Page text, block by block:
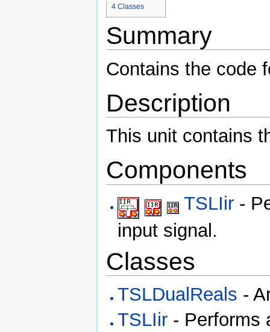
4 Classes
Summary
Contains the code
Description
This unit contains
Components
TSLIir -
input signal.
Classes
TSLDualReals -
TSLIir - Performs